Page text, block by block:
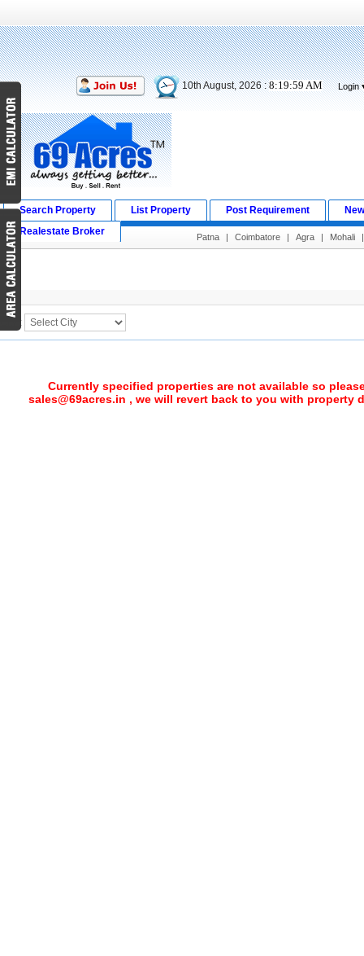
10th August, 2026 :8:19:59 AM Login
Search Property List Property Post Requirement
Realestate Broker
Patna | Coimbatore | Agra | Mohali
Search Result
City :
Currently specified properties are not available so
sales@69acres.in , we will revert back to you with property